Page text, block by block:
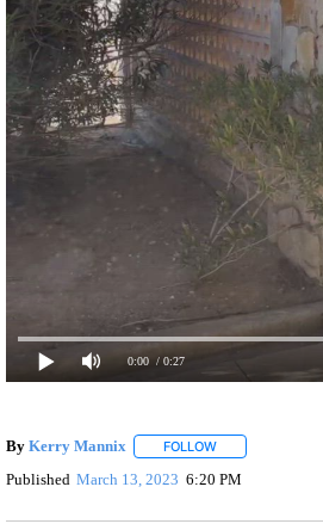
0:00 / 0:27
By Kerry Mannix FOLLOWFOLLOW "" TO
Published March 13, 2023 6:20 PM